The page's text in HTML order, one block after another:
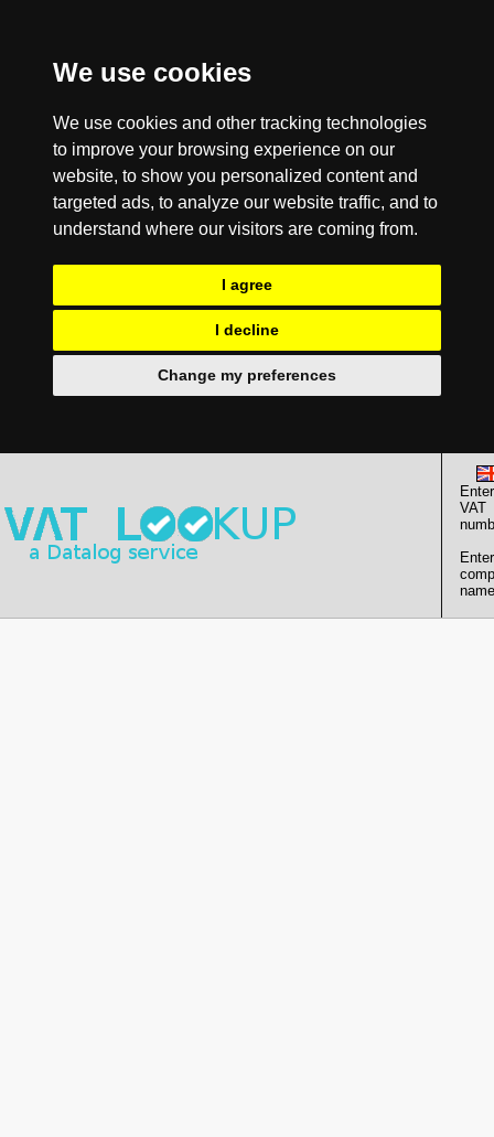
We use cookies
We use cookies and other tracking technologies
to improve your browsing experience on our
website, to show you personalized content and
targeted ads, to analyze our website traffic, and to
understand where our visitors are coming from.
I agree
I decline
Change my preferences
Enter
VAT
Enter